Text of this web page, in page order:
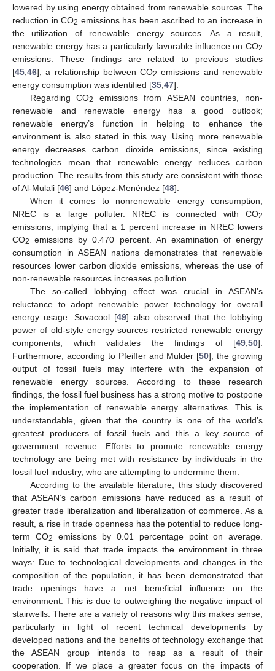
lowered by using energy obtained from renewable sources. The
reduction in CO2 emissions has been ascribed to an increase in
the utilization of renewable energy sources. As a result,
renewable energy has a particularly favorable influence on CO2
emissions. These findings are related to previous studies
[45 46]; a relationship between CO2 emissions and renewable
energy consumption was identified [35 47].
Regarding CO2
emissions from ASEAN countries, non-
renewable and renewable energy has a good outlook;
renewable energy’s function in helping to enhance the
environment is also stated in this way. Using more renewable
energy decreases carbon dioxide emissions, since existing
technologies mean that renewable energy reduces carbon
production. The results from this study are consistent with those
of Al-Mulali [46] and López-Menéndez [48].
When it comes to nonrenewable energy consumption,
NREC is a large polluter. NREC is connected with CO2
emissions, implying that a 1 percent increase in NREC lowers
CO2
emissions by 0.470 percent. An examination of energy
consumption in ASEAN nations demonstrates that renewable
resources lower carbon dioxide emissions, whereas the use of
non-renewable resources increases pollution.
The so-called lobbying effect was crucial in ASEAN’s
reluctance to adopt renewable power technology for overall
energy usage. Sovacool [49] also observed that the lobbying
power of old-style energy sources restricted renewable energy
components, which validates the findings of [49 50].
Furthermore, according to Pfeiffer and Mulder [50], the growing
output of fossil fuels may interfere with the expansion of
renewable energy sources. According to these research
findings, the fossil fuel business has a strong motive to postpone
the implementation of renewable energy alternatives. This is
understandable, given that the country is one of the world’s
greatest producers of fossil fuels and this a key source of
government revenue. Efforts to promote renewable energy
technology are being met with resistance by individuals in the
fossil fuel industry, who are attempting to undermine them.
According to the available literature, this study discovered
that ASEAN’s carbon emissions have reduced as a result of
greater trade liberalization and liberalization of commerce. As a
result, a rise in trade openness has the potential to reduce long-
term CO2
emissions by 0.01 percentage point on average.
Initially, it is said that trade impacts the environment in three
ways: Due to technological developments and changes in the
composition of the population, it has been demonstrated that
trade openings have a net beneficial influence on the
environment. This is due to outweighing the negative impact of
stairwells. There are a variety of reasons why this makes sense,
particularly in light of recent technical developments by
developed nations and the benefits of technology exchange that
the ASEAN group intends to reap as a result of their
cooperation. If we place a greater focus on the impacts of